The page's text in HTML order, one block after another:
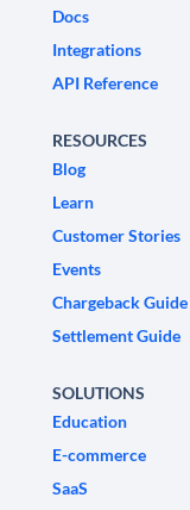
Docs
Integrations
API Reference
RESOURCES
Blog
Learn
Customer Stories
Events
Chargeback Guide
Settlement Guide
SOLUTIONS
Education
E-commerce
SaaS